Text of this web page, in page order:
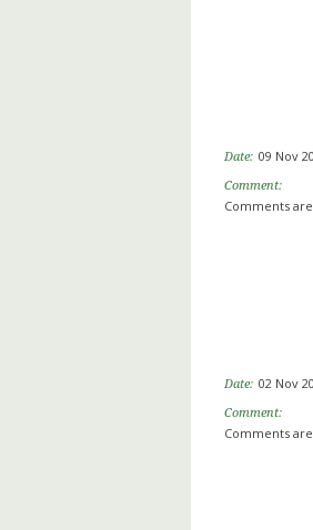
Date: 09 Nov
Comment:
Comments
Date: 02 Nov
Comment:
Comments